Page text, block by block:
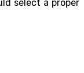
select a proper